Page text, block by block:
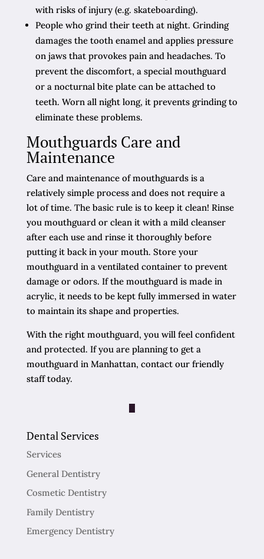
with risks of injury (e.g. skateboarding).
People who grind their teeth at night. Grinding
damages the tooth enamel and applies pressure
on jaws that provokes pain and headaches. To
prevent the discomfort, a special mouthguard
or a nocturnal bite plate can be attached to
teeth. Worn all night long, it prevents grinding to
eliminate these problems.
Mouthguards Care and
Maintenance
Care and maintenance of mouthguards is a
relatively simple process and does not require a
lot of time. The basic rule is to keep it clean! Rinse
you mouthguard or clean it with a mild cleanser
after each use and rinse it thoroughly before
putting it back in your mouth. Store your
mouthguard in a ventilated container to prevent
damage or odors. If the mouthguard is made in
acrylic, it needs to be kept fully immersed in water
to maintain its shape and properties.
With the right mouthguard, you will feel confident
and protected. If you are planning to get a
mouthguard in Manhattan, contact our friendly
staff today.
Dental Services
Services
General Dentistry
Cosmetic Dentistry
Family Dentistry
Emergency Dentistry